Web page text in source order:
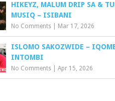
HIKEYZ, MALUM DRIP SA &
MUSIQ – ISIBANI
No Comments Mar 17, 2026
ISLOMO SAKOZWIDE –
INTOMBI
No Comments |Apr 15, 2026